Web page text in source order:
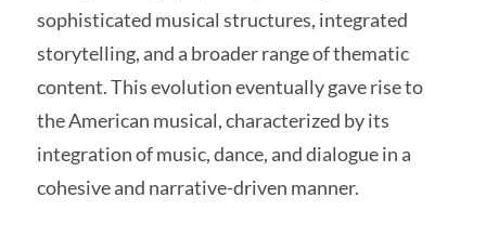
sophisticated musical structures, integrated
storytelling, and a broader range of thematic
content. This evolution eventually gave rise to
the American musical, characterized by its
integration of music, dance, and dialogue in a
cohesive and narrative-driven manner.